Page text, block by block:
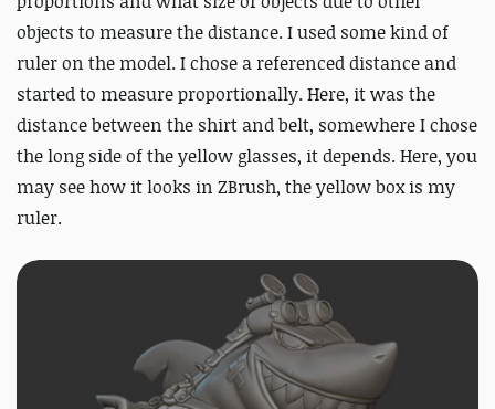
objects to measure the distance. I used some kind of
ruler on the model. I chose a referenced distance and
started to measure proportionally. Here, it was the
distance between the shirt and belt, somewhere I chose
the long side of the yellow glasses, it depends. Here, you
may see how it looks in ZBrush, the yellow box is my
ruler.